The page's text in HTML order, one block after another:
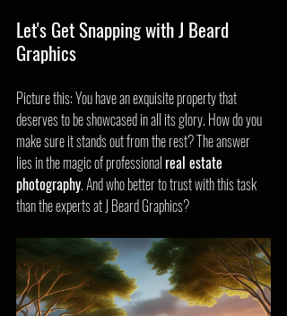
Let's Get Snapping with J Beard
Graphics
Picture this: You have an exquisite property that
deserves to be showcased in all its glory. How do you
make sure it stands out from the rest? The answer
lies in the magic of professional real estate
photography. And who better to trust with this task
than the experts at J Beard Graphics?